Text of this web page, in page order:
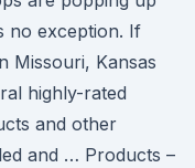
no exception. If
Missouri, Kansas
highly-rated
and other
and … Products –